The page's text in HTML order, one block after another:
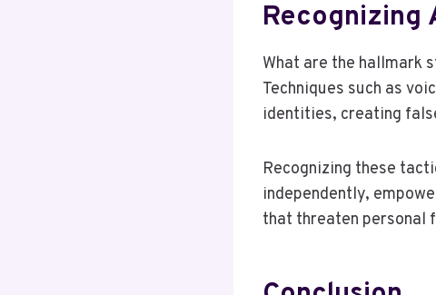
Recognizing
What are the hallmark
Techniques such as
identities, creating
Recognizing these
independently,
that threaten personal